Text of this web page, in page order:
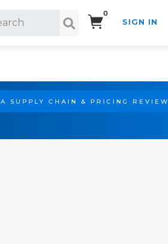
0
SIGN IN
A SUPPLY CHAIN & PRICING REVIEW